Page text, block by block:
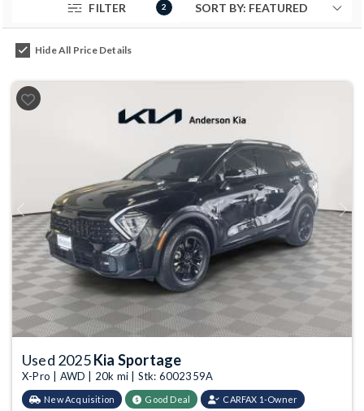
FILTER 2
Hide All Price Details
Previous Next
Used 2025Kia Sportage
X-Pro | AWD | 20k mi | Stk: 6002359A
New Acquisition Good Deal CARFAX 1-Owner